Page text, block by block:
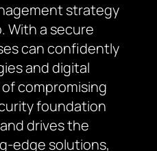
strategy
With a secure
can confidently
and digital
compromising
foundation
drives the
edge solutions,